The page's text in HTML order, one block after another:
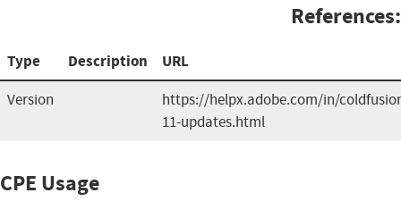
References:
Type Description URL
Version
https://helpx.adobe.com/in/
11-updates.html
CPE Usage